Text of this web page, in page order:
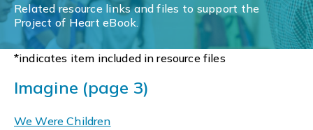
Related resource links and files to support the
Project of Heart eBook.
*indicates item included in resource files
Imagine (page 3)
We Were Children